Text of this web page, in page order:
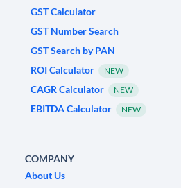
GST Calculator
GST Number Search
GST Search by PAN
ROI Calculator
NEW
CAGR Calculator NEW
EBITDA Calculator NEW
COMPANY
About Us